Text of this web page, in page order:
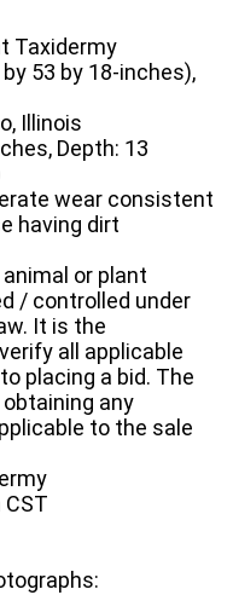
Taxidermy
53 by 18-inches),
Illinois
Depth: 13
wear consistent
having dirt
or plant
/ controlled under
It is the
all applicable
placing a bid. The
any
to the sale